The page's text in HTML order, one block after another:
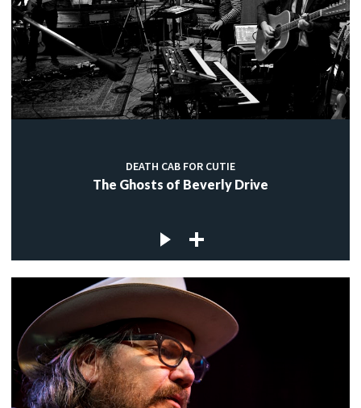
DEATH CAB FOR CUTIE
The Ghosts of Beverly Drive